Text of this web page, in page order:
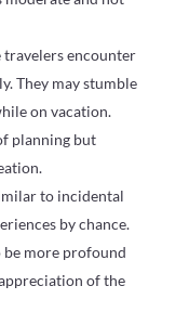
travelers encounter
They may stumble
on vacation.
planning but
to incidental
by chance.
be more profound
of the